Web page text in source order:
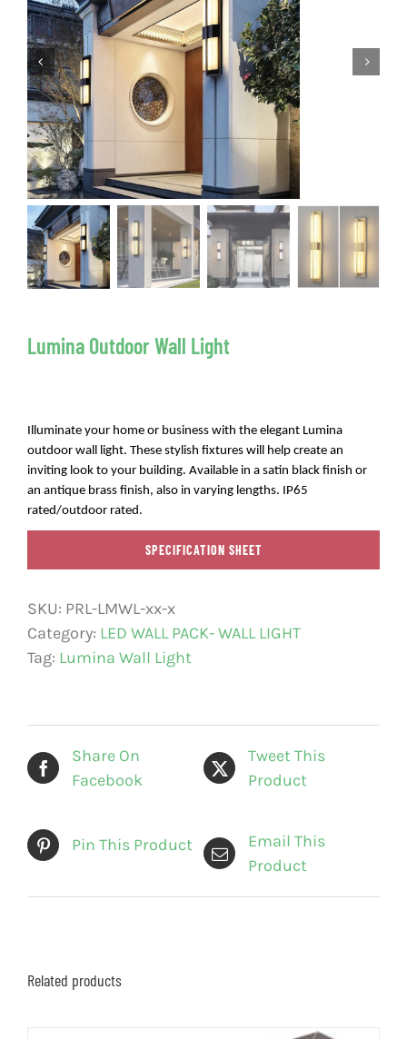
Lumina Outdoor Wall Light
Illuminate your home or business with the elegant Lumina
outdoor wall light. These stylish fixtures will help create an
inviting look to your building. Available in a satin black finish or
an antique brass finish, also in varying lengths. IP65
rated/outdoor rated.
SPECIFICATION SHEET
SKU: PRL-LMWL-xx-x
Category: LED WALL PACK- WALL LIGHT
Tag: Lumina Wall Light
Share On
Facebook
Tweet This
Product
Pin This Product
Email This
Product
Related products